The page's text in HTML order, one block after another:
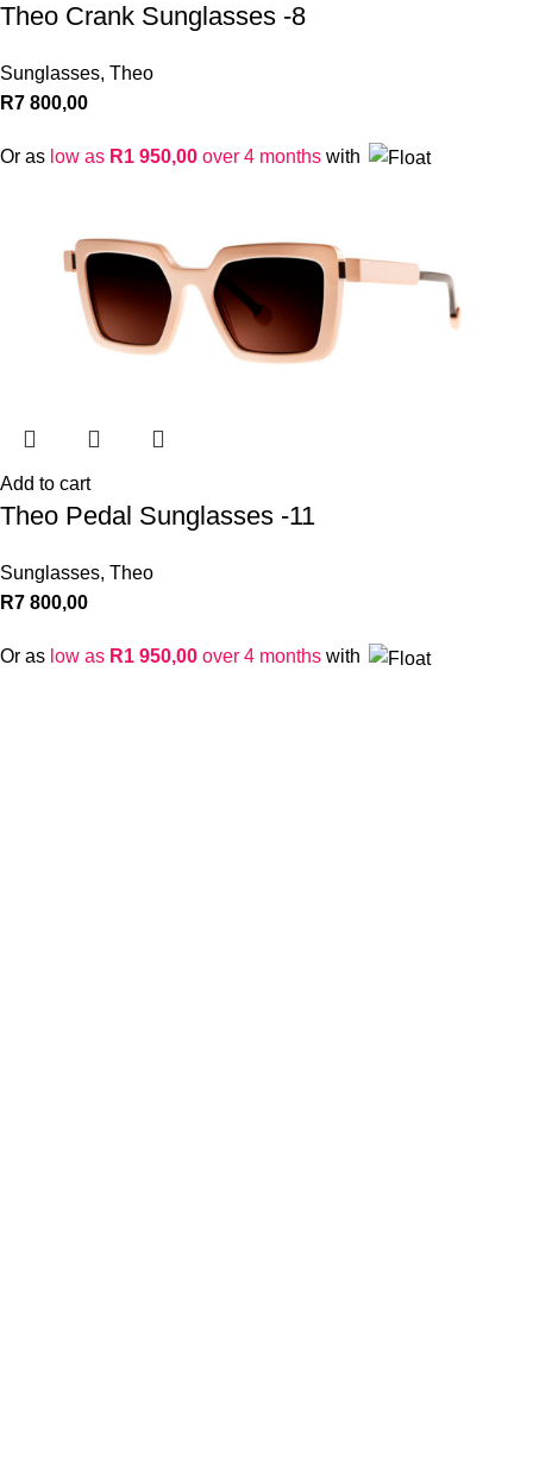
Theo Crank Sunglasses -8
Sunglasses, Theo
R7 800,00
Or as low as R1 950,00 over 4 months with
Add to cart
Theo Pedal Sunglasses -11
Sunglasses, Theo
R7 800,00
Or as low as R1 950,00 over 4 months with